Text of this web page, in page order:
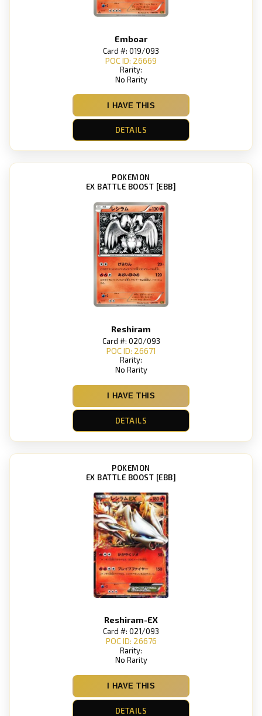
Emboar
Card #: 019/093
POC ID: 26669
Rarity:
No Rarity
I HAVE THIS
DETAILS
POKEMON
EX BATTLE BOOST [EBB]
Reshiram
Card #: 020/093
POC ID: 26671
Rarity:
No Rarity
I HAVE THIS
DETAILS
POKEMON
EX BATTLE BOOST [EBB]
Reshiram-EX
Card #: 021/093
POC ID: 26676
Rarity:
No Rarity
I HAVE THIS
DETAILS